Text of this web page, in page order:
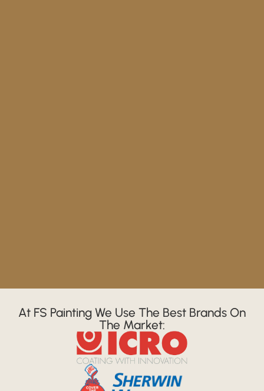
At FS Painting We Use The Best Brands On
The Market: